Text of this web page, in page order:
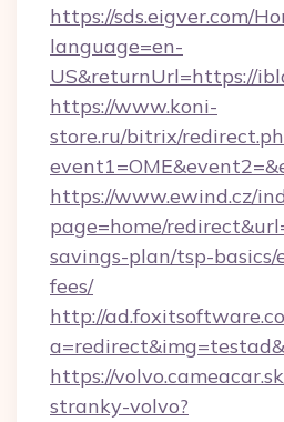
https://sds.eigver.com/
language=en-
US&returnUrl=https://
https://www.koni-
store.ru/bitrix/
https://www.ewind.cz/
page=home/
savings-plan/tsp-basics/
fees/
http://
https://
stranky-volvo?